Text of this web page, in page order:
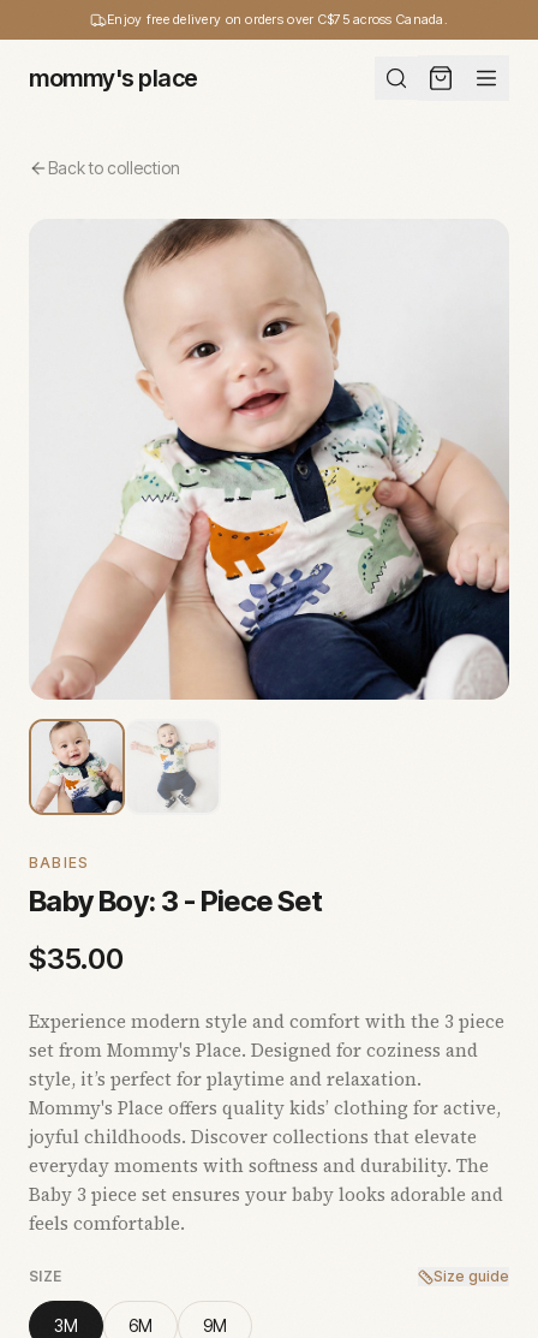
Enjoy free delivery on orders over C$75 across Canada.
mommy's place
Back to collection
BABIES
Baby Boy: 3 - Piece Set
$35.00
Experience modern style and comfort with the 3 piece
set from Mommy's Place. Designed for coziness and
style, it’s perfect for playtime and relaxation.
Mommy's Place offers quality kids’ clothing for active,
joyful childhoods. Discover collections that elevate
everyday moments with softness and durability. The
Baby 3 piece set ensures your baby looks adorable and
feels comfortable.
SIZE Size guide
3M 6M 9M